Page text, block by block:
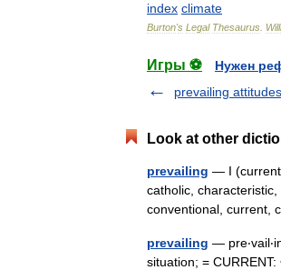
index climate
Burton's Legal Thesaurus
Игры ⚽
Нужен
prevailing attitudes
Look at other
prevailing — I
catholic,
conventional, current,
prevailing —
situation; =